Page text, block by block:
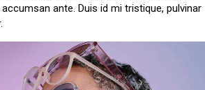
ante. Duis id mi tristique, pulvinar